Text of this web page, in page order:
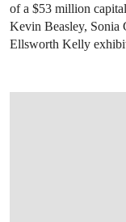
of a $53 million
Kevin Beasley, Sonia
Ellsworth Kelly